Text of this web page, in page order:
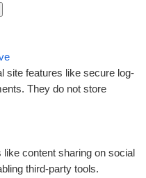
site features like secure log-
They do not store
content sharing on social
third-party tools.